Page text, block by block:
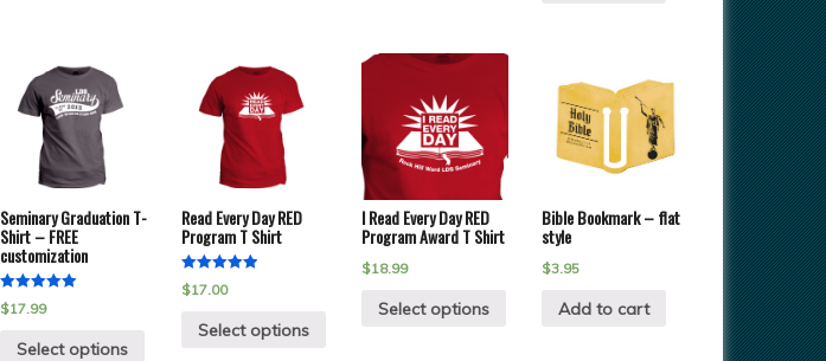
Seminary Graduation T-
Shirt – FREE
customization
Rated
5.00
$17.99
Select options
Read Every Day RED
Program T Shirt
Rated
5.00
$17.00
Select options
I Read Every Day RED
Program Award T Shirt
$18.99
Select options
Bible Bookmark – flat
style
$3.95
Add to cart